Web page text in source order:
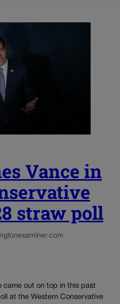
Vance in
straw poll
came out on top in this past
at the Western Conservative